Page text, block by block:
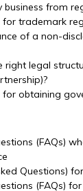
from
trademark
of a non-
legal
obtaining
(FAQs)
Questions)
(FAQs)